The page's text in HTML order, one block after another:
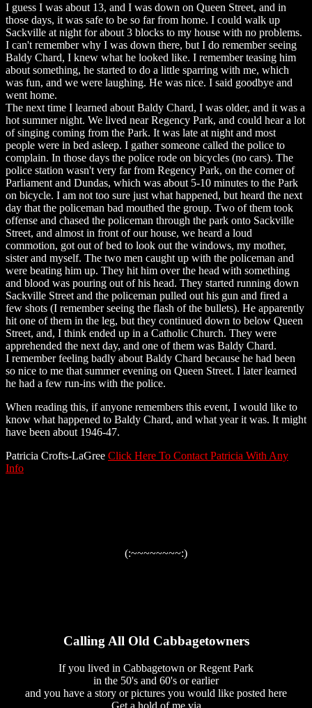
I guess I was about 13, and I was down on Queen Street, and in
those days, it was safe to be so far from home. I could walk up
Sackville at night for about 3 blocks to my house with no problems.
I can't remember why I was down there, but I do remember seeing
Baldy Chard, I knew what he looked like. I remember teasing him
about something, he started to do a little sparring with me, which
was fun, and we were laughing. He was nice. I said goodbye and
went home.
The next time I learned about Baldy Chard, I was older, and it was a
hot summer night. We lived near Regency Park, and could hear a lot
of singing coming from the Park. It was late at night and most
people were in bed asleep. I gather someone called the police to
complain. In those days the police rode on bicycles (no cars). The
police station wasn't very far from Regency Park, on the corner of
Parliament and Dundas, which was about 5-10 minutes to the Park
on bicycle. I am not too sure just what happened, but heard the next
day that the policeman bad mouthed the group. Two of them took
offense and chased the policeman through the park onto Sackville
Street, and almost in front of our house, we heard a loud
commotion, got out of bed to look out the windows, my mother,
sister and myself. The two men caught up with the policeman and
were beating him up. They hit him over the head with something
and blood was pouring out of his head. They started running down
Sackville Street and the policeman pulled out his gun and fired a
few shots (I remember seeing the flash of the bullets). He apparently
hit one of them in the leg, but they continued down to below Queen
Street, and, I think ended up in a Catholic Church. They were
apprehended the next day, and one of them was Baldy Chard.
I remember feeling badly about Baldy Chard because he had been
so nice to me that summer evening on Queen Street. I later learned
he had a few run-ins with the police.
When reading this, if anyone remembers this event, I would like to
know what happened to Baldy Chard, and what year it was. It might
have been about 1946-47.
Patricia Crofts-LaGree Click Here To Contact Patricia With Any
Info
(:~~~~~~~~:)
Calling All Old Cabbagetowners
If you lived in Cabbagetown or Regent Park
in the 50's and 60's or earlier
and you have a story or pictures you would like posted here
Get a hold of me via